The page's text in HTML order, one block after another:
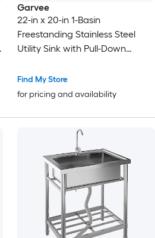
Garvee
22-in x 20-in 1-Basin
Freestanding Stainless Steel
Utility Sink with Pull-Down
Find My Store
for pricing and availability